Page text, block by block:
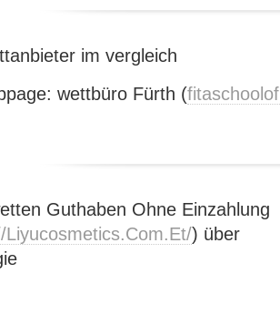
im vergleich
wettbüro Fürth (
Guthaben Ohne Einzahlung
Liyucosmetics.Com.Et/) über